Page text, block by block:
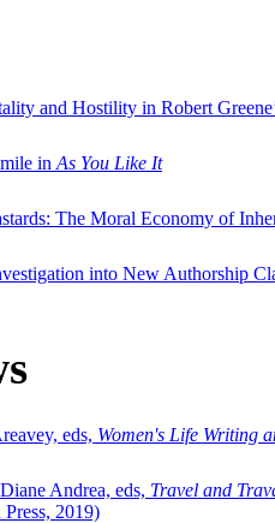
and Hostility in Robert
in As You Like It
The Moral Economy of
into New Authorship
eds, Women's Life Writing
Andrea, eds, Travel and
2019)